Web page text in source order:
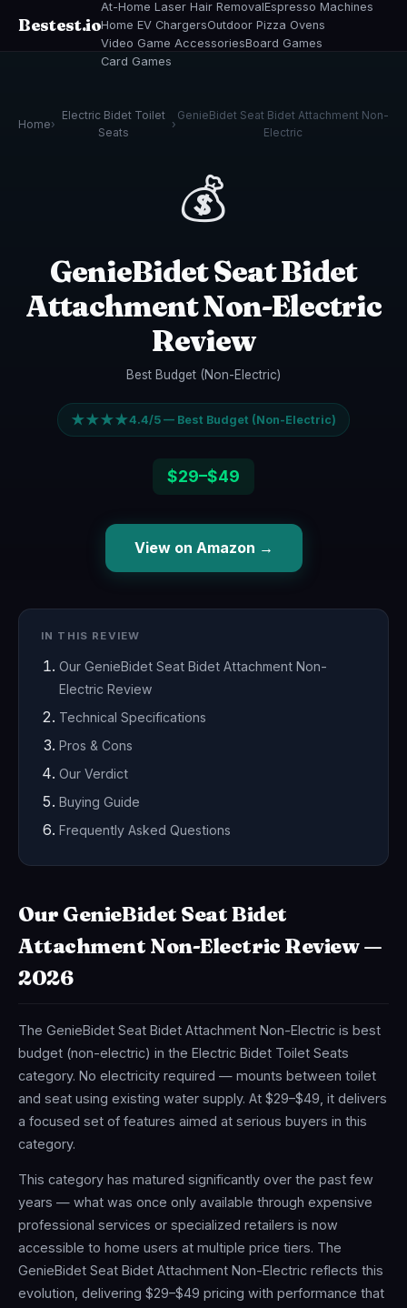
Bestest.io
At-Home Laser Hair RemovalEspresso Machines
Home EV ChargersOutdoor Pizza Ovens
Video Game AccessoriesBoard Games
Card Games
Home›
Electric Bidet Toilet
Seats
›
GenieBidet Seat Bidet Attachment Non-
Electric
💰
GenieBidet Seat Bidet
Attachment Non-Electric
Review
Best Budget (Non-Electric)
★★★★4.4/5 — Best Budget (Non-Electric)
$29–$49
View on Amazon →
IN THIS REVIEW
Our GenieBidet Seat Bidet Attachment Non-
Electric Review
Technical Specifications
Pros & Cons
Our Verdict
Buying Guide
Frequently Asked Questions
Our GenieBidet Seat Bidet
Attachment Non-Electric Review —
2026
The GenieBidet Seat Bidet Attachment Non-Electric is best
budget (non-electric) in the Electric Bidet Toilet Seats
category. No electricity required — mounts between toilet
and seat using existing water supply. At $29–$49, it delivers
a focused set of features aimed at serious buyers in this
category.
This category has matured significantly over the past few
years — what was once only available through expensive
professional services or specialized retailers is now
accessible to home users at multiple price tiers. The
GenieBidet Seat Bidet Attachment Non-Electric reflects this
evolution, delivering $29–$49 pricing with performance that